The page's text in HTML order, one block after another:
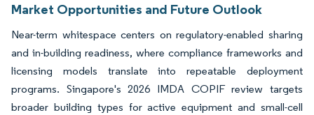
Market Opportunities and Future Outlook
Near-term whitespace centers on regulatory-enabled sharing
and in-building readiness, where compliance frameworks and
licensing models translate into repeatable deployment
programs. Singapore's 2026 IMDA COPIF review targets
broader building types for active equipment and small-cell